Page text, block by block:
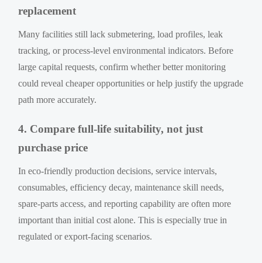
replacement
Many facilities still lack submetering, load profiles, leak
tracking, or process-level environmental indicators. Before
large capital requests, confirm whether better monitoring
could reveal cheaper opportunities or help justify the upgrade
path more accurately.
4. Compare full-life suitability, not just
purchase price
In eco-friendly production decisions, service intervals,
consumables, efficiency decay, maintenance skill needs,
spare-parts access, and reporting capability are often more
important than initial cost alone. This is especially true in
regulated or export-facing scenarios.